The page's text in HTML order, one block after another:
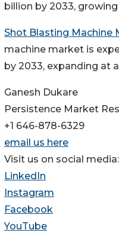
billion by 2033, growing
Shot Blasting Machine
machine market is
by 2033, expanding at
Ganesh Dukare
Persistence Market
+1 646-878-6329
email us here
Visit us on social media:
LinkedIn
Instagram
Facebook
YouTube